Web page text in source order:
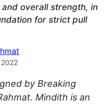
overall strength, in
for strict pull
by Breaking
Mindith is an